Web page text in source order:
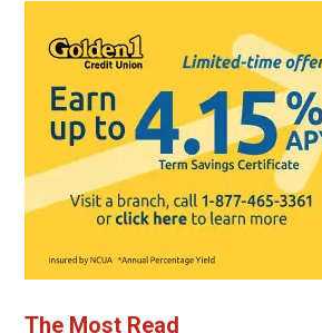
The Most Read